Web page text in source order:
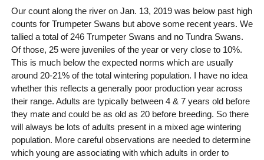
Our count along the river on Jan. 13, 2019 was below past high
counts for Trumpeter Swans but above some recent years. We
tallied a total of 246 Trumpeter Swans and no Tundra Swans.
Of those, 25 were juveniles of the year or very close to 10%.
This is much below the expected norms which are usually
around 20-21% of the total wintering population. I have no idea
whether this reflects a generally poor production year across
their range. Adults are typically between 4 & 7 years old before
they mate and could be as old as 20 before breeding. So there
will always be lots of adults present in a mixed age wintering
population. More careful observations are needed to determine
which young are associating with which adults in order to